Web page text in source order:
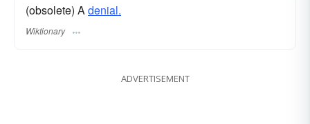
(obsolete) Adenial.
Wiktionary
ADVERTISEMENT